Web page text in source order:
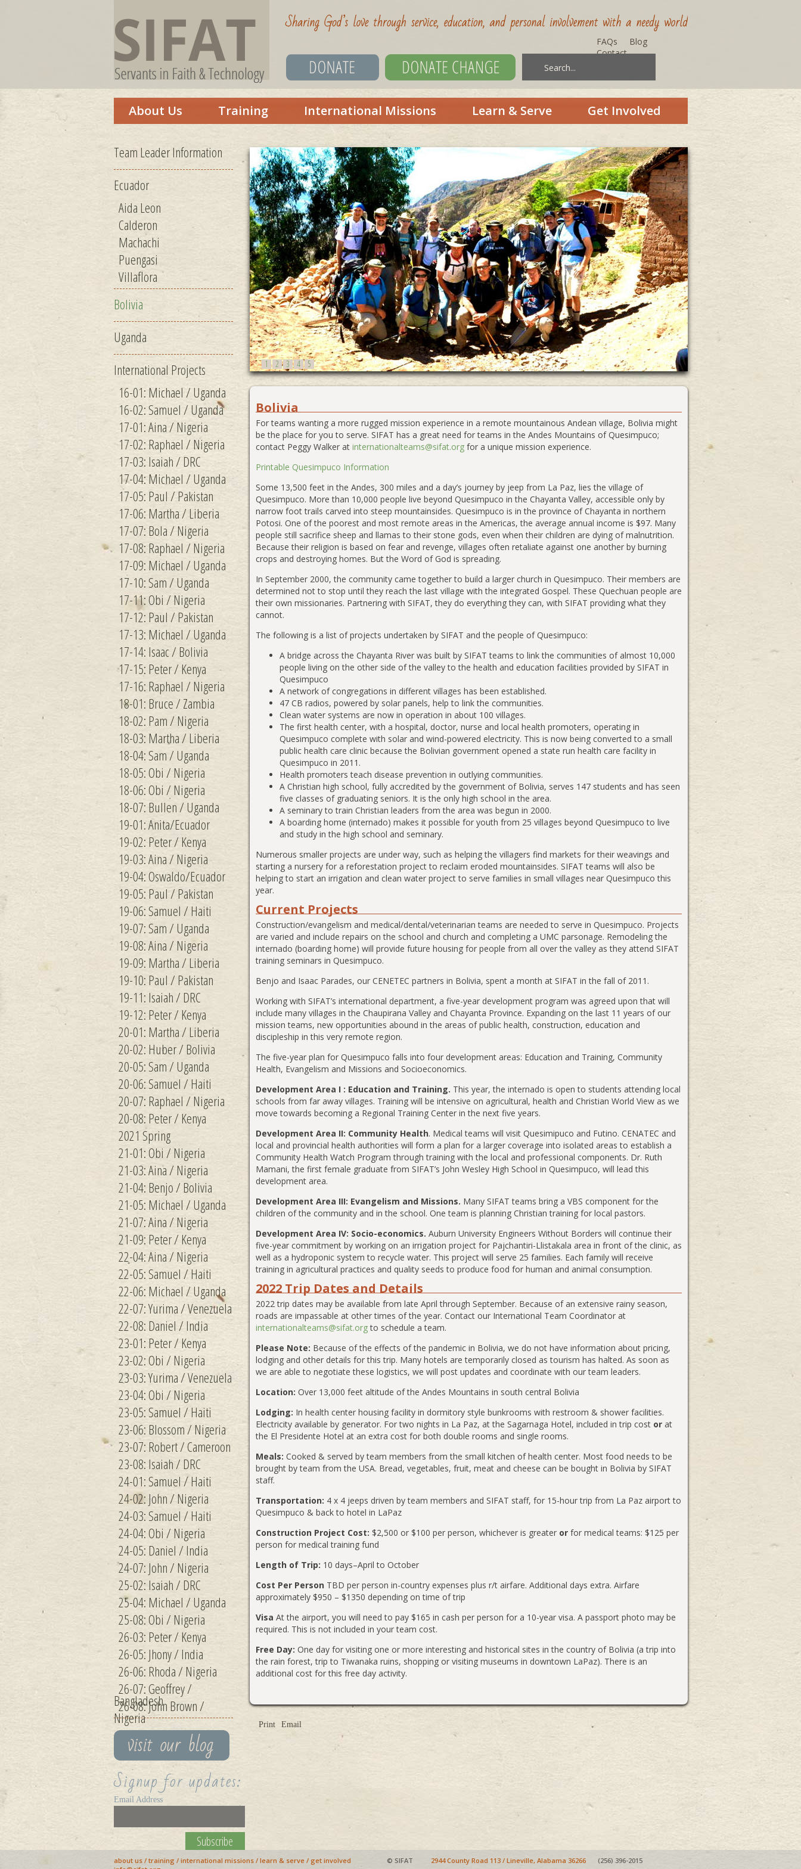
FAQs
Blog
Contact
About Us Training International Missions Learn & Serve Get Involved
Team Leader Information
Ecuador
Aida Leon
Calderon
Machachi
Puengasi
Villaflora
Bolivia
Uganda
International Projects
16-01: Michael / Uganda
16-02: Samuel / Uganda
17-01: Aina / Nigeria
17-02: Raphael / Nigeria
17-03: Isaiah / DRC
17-04: Michael / Uganda
17-05: Paul / Pakistan
17-06: Martha / Liberia
17-07: Bola / Nigeria
17-08: Raphael / Nigeria
17-09: Michael / Uganda
17-10: Sam / Uganda
17-11: Obi / Nigeria
17-12: Paul / Pakistan
17-13: Michael / Uganda
17-14: Isaac / Bolivia
17-15: Peter / Kenya
17-16: Raphael / Nigeria
18-01: Bruce / Zambia
18-02: Pam / Nigeria
18-03: Martha / Liberia
18-04: Sam / Uganda
18-05: Obi / Nigeria
18-06: Obi / Nigeria
18-07: Bullen / Uganda
19-01: Anita/Ecuador
19-02: Peter / Kenya
19-03: Aina / Nigeria
19-04: Oswaldo/Ecuador
19-05: Paul / Pakistan
19-06: Samuel / Haiti
19-07: Sam / Uganda
19-08: Aina / Nigeria
19-09: Martha / Liberia
19-10: Paul / Pakistan
19-11: Isaiah / DRC
19-12: Peter / Kenya
20-01: Martha / Liberia
20-02: Huber / Bolivia
20-05: Sam / Uganda
20-06: Samuel / Haiti
20-07: Raphael / Nigeria
20-08: Peter / Kenya
2021 Spring
21-01: Obi / Nigeria
21-03: Aina / Nigeria
21-04: Benjo / Bolivia
21-05: Michael / Uganda
21-07: Aina / Nigeria
21-09: Peter / Kenya
22-04: Aina / Nigeria
22-05: Samuel / Haiti
22-06: Michael / Uganda
22-07: Yurima / Venezuela
22-08: Daniel / India
23-01: Peter / Kenya
23-02: Obi / Nigeria
23-03: Yurima / Venezuela
23-04: Obi / Nigeria
23-05: Samuel / Haiti
23-06: Blossom / Nigeria
23-07: Robert / Cameroon
23-08: Isaiah / DRC
24-01: Samuel / Haiti
24-02: John / Nigeria
24-03: Samuel / Haiti
24-04: Obi / Nigeria
24-05: Daniel / India
24-07: John / Nigeria
25-02: Isaiah / DRC
25-04: Michael / Uganda
25-08: Obi / Nigeria
26-03: Peter / Kenya
26-05: Jhony / India
26-06: Rhoda / Nigeria
26-07: Geoffrey /
Bangladesh
26-08: John Brown /
Nigeria
Signup for updates:
Email Address
1 2 3 4 5
Bolivia
For teams wanting a more rugged mission experience in a remote mountainous Andean village, Bolivia might
be the place for you to serve. SIFAT has a great need for teams in the Andes Mountains of Quesimpuco;
contact Peggy Walker at internationalteams@sifat.orgfor a unique mission experience.
Printable Quesimpuco Information
Some 13,500 feet in the Andes, 300 miles and a day’s journey by jeep from La Paz, lies the village of
Quesimpuco. More than 10,000 people live beyond Quesimpuco in the Chayanta Valley, accessible only by
narrow foot trails carved into steep mountainsides. Quesimpuco is in the province of Chayanta in northern
Potosi. One of the poorest and most remote areas in the Americas, the average annual income is $97. Many
people still sacrifice sheep and llamas to their stone gods, even when their children are dying of malnutrition.
Because their religion is based on fear and revenge, villages often retaliate against one another by burning
crops and destroying homes. But the Word of God is spreading.
In September 2000, the community came together to build a larger church in Quesimpuco. Their members are
determined not to stop until they reach the last village with the integrated Gospel. These Quechuan people are
their own missionaries. Partnering with SIFAT, they do everything they can, with SIFAT providing what they
cannot.
The following is a list of projects undertaken by SIFAT and the people of Quesimpuco:
A bridge across the Chayanta River was built by SIFAT teams to link the communities of almost 10,000
people living on the other side of the valley to the health and education facilities provided by SIFAT in
Quesimpuco
A network of congregations in different villages has been established.
47 CB radios, powered by solar panels, help to link the communities.
Clean water systems are now in operation in about 100 villages.
The first health center, with a hospital, doctor, nurse and local health promoters, operating in
Quesimpuco complete with solar and wind-powered electricity. This is now being converted to a small
public health care clinic because the Bolivian government opened a state run health care facility in
Quesimpuco in 2011.
Health promoters teach disease prevention in outlying communities.
A Christian high school, fully accredited by the government of Bolivia, serves 147 students and has seen
five classes of graduating seniors. It is the only high school in the area.
A seminary to train Christian leaders from the area was begun in 2000.
A boarding home (internado) makes it possible for youth from 25 villages beyond Quesimpuco to live
and study in the high school and seminary.
Numerous smaller projects are under way, such as helping the villagers find markets for their weavings and
starting a nursery for a reforestation project to reclaim eroded mountainsides. SIFAT teams will also be
helping to start an irrigation and clean water project to serve families in small villages near Quesimpuco this
year.
Current Projects
Construction/evangelism and medical/dental/veterinarian teams are needed to serve in Quesimpuco. Projects
are varied and include repairs on the school and church and completing a UMC parsonage. Remodeling the
internado (boarding home) will provide future housing for people from all over the valley as they attend SIFAT
training seminars in Quesimpuco.
Benjo and Isaac Parades, our CENETEC partners in Bolivia, spent a month at SIFAT in the fall of 2011.
Working with SIFAT’s international department, a five-year development program was agreed upon that will
include many villages in the Chaupirana Valley and Chayanta Province. Expanding on the last 11 years of our
mission teams, new opportunities abound in the areas of public health, construction, education and
discipleship in this very remote region.
The five-year plan for Quesimpuco falls into four development areas: Education and Training, Community
Health, Evangelism and Missions and Socioeconomics.
Development Area I : Education and Training. This year, the internado is open to students attending local
schools from far away villages. Training will be intensive on agricultural, health and Christian World View as we
move towards becoming a Regional Training Center in the next five years.
Development Area II: Community Health. Medical teams will visit Quesimipuco and Futino. CENATEC and
local and provincial health authorities will form a plan for a larger coverage into isolated areas to establish a
Community Health Watch Program through training with the local and professional components. Dr. Ruth
Mamani, the first female graduate from SIFAT’s John Wesley High School in Quesimpuco, will lead this
development area.
Development Area III: Evangelism and Missions. Many SIFAT teams bring a VBS component for the
children of the community and in the school. One team is planning Christian training for local pastors.
Development Area IV: Socio-economics. Auburn University Engineers Without Borders will continue their
five-year commitment by working on an irrigation project for Pajchantiri-Llistakala area in front of the clinic, as
well as a hydroponic system to recycle water. This project will serve 25 families. Each family will receive
training in agricultural practices and quality seeds to produce food for human and animal consumption.
2022 Trip Dates and Details
2022 trip dates may be available from late April through September. Because of an extensive rainy season,
roads are impassable at other times of the year. Contact our International Team Coordinator at
internationalteams@sifat.orgto schedule a team.
Please Note: Because of the effects of the pandemic in Bolivia, we do not have information about pricing,
lodging and other details for this trip. Many hotels are temporarily closed as tourism has halted. As soon as
we are able to negotiate these logistics, we will post updates and coordinate with our team leaders.
Location: Over 13,000 feet altitude of the Andes Mountains in south central Bolivia
Lodging: In health center housing facility in dormitory style bunkrooms with restroom & shower facilities.
Electricity available by generator. For two nights in La Paz, at the Sagarnaga Hotel, included in trip cost or at
the El Presidente Hotel at an extra cost for both double rooms and single rooms.
Meals: Cooked & served by team members from the small kitchen of health center. Most food needs to be
brought by team from the USA. Bread, vegetables, fruit, meat and cheese can be bought in Bolivia by SIFAT
staff.
Transportation: 4 x 4 jeeps driven by team members and SIFAT staff, for 15-hour trip from La Paz airport to
Quesimpuco & back to hotel in LaPaz
Construction Project Cost: $2,500 or $100 per person, whichever is greater orfor medical teams: $125 per
person for medical training fund
Length of Trip: 10 days–April to October
Cost Per Person TBD per person in-country expenses plus r/t airfare. Additional days extra. Airfare
approximately $950 – $1350 depending on time of trip
Visa At the airport, you will need to pay $165 in cash per person for a 10-year visa. A passport photo may be
required. This is not included in your team cost.
Free Day: One day for visiting one or more interesting and historical sites in the country of Bolivia (a trip into
the rain forest, trip to Tiwanaka ruins, shopping or visiting museums in downtown LaPaz). There is an
additional cost for this free day activity.
Print Email
about us/ training / international missions/ learn & serve/ get involved © SIFAT 2944 County Road 113 / Lineville, Alabama 36266
(256) 396-2015